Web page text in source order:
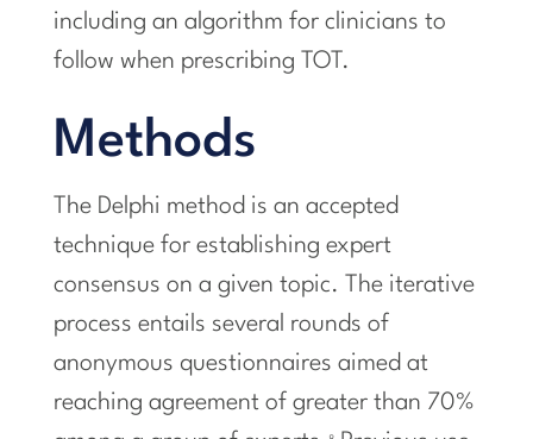
including an algorithm for clinicians to
follow when prescribing TOT.
Methods
The Delphi method is an accepted
technique for establishing expert
consensus on a given topic. The iterative
process entails several rounds of
anonymous questionnaires aimed at
reaching agreement of greater than 70%